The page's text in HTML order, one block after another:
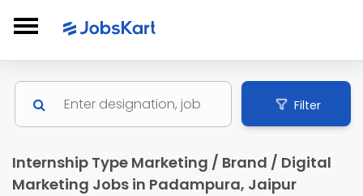
Filter
Internship Type Marketing / Brand / Digital
Marketing Jobs in Padampura, Jaipur